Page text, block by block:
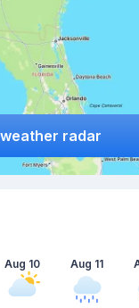
radar
Aug 10 Aug 11